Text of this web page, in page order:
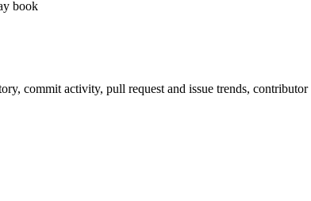
book
commit activity, pull request and issue trends,